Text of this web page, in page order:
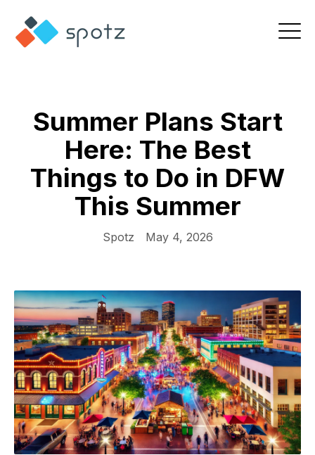
Summer Plans Start
Here: The Best
Things to Do in DFW
This Summer
Spotz May 4, 2026